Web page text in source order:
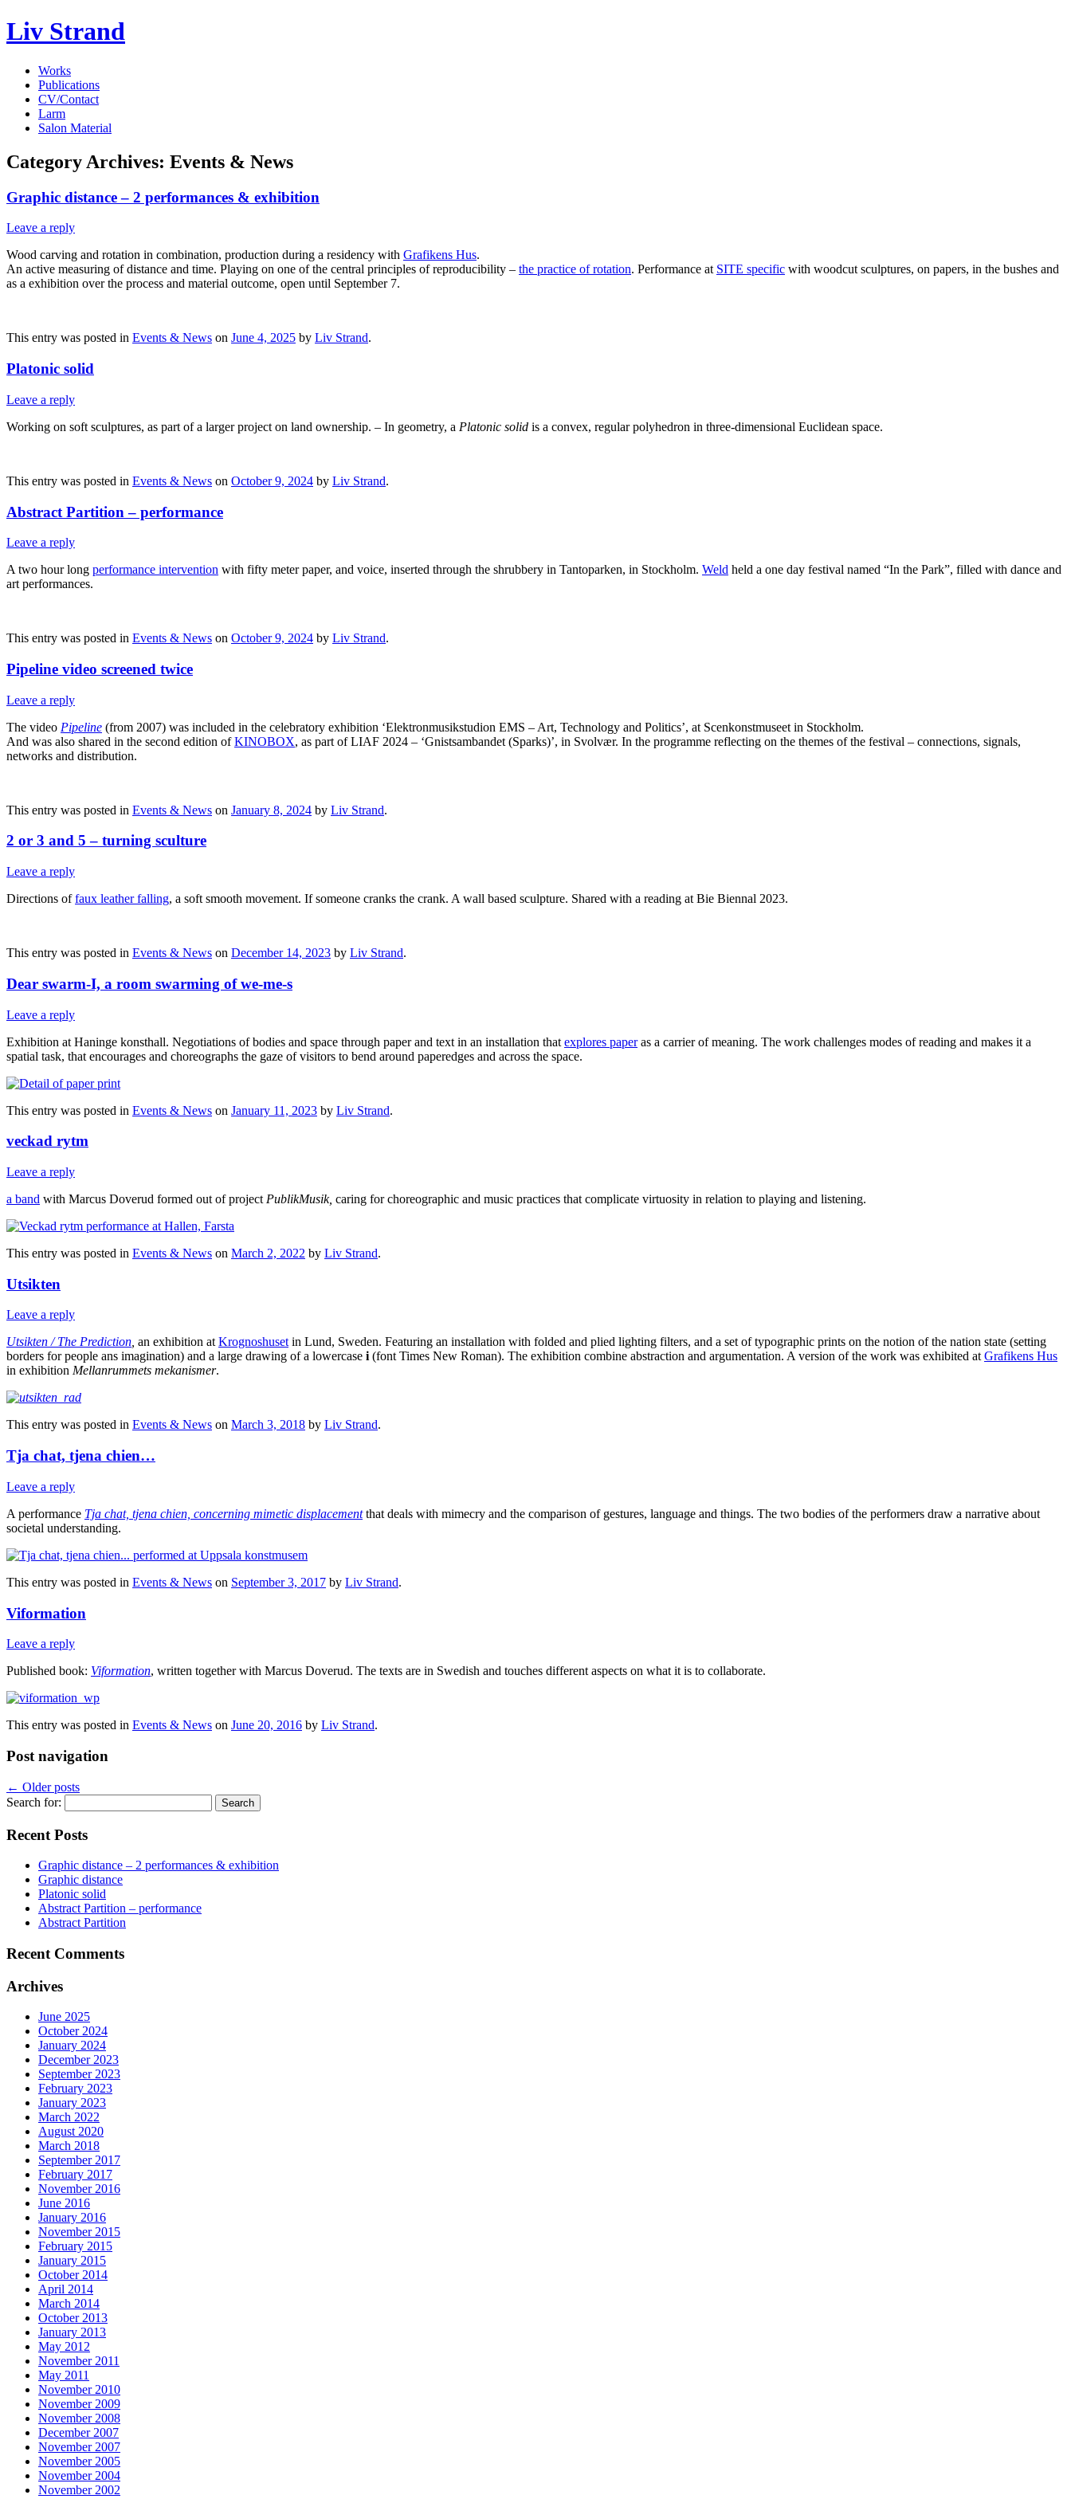
Liv Strand
Works
Publications
CV/Contact
Larm
Salon Material
Category Archives: Events & News
Graphic distance – 2 performances & exhibition
Leave a reply
Wood carving and rotation in combination, production during a residency with Grafikens Hus.
An active measuring of distance and time. Playing on one of the central principles of reproducibility – the practice of rotation. Performance at SITE specific with woodcut sculptures, on papers, in the bushes and
as a exhibition over the process and material outcome, open until September 7.
This entry was posted in Events & News on June 4, 2025 by Liv Strand.
Platonic solid
Leave a reply
Working on soft sculptures, as part of a larger project on land ownership. – In geometry, a Platonic solid is a convex, regular polyhedron in three-dimensional Euclidean space.
This entry was posted in Events & News on October 9, 2024 by Liv Strand.
Abstract Partition – performance
Leave a reply
A two hour long performance intervention with fifty meter paper, and voice, inserted through the shrubbery in Tantoparken, in Stockholm. Weld held a one day festival named “In the Park”, filled with dance and
art performances.
This entry was posted in Events & News on October 9, 2024 by Liv Strand.
Pipeline video screened twice
Leave a reply
The video Pipeline (from 2007) was included in the celebratory exhibition ‘Elektronmusikstudion EMS – Art, Technology and Politics’, at Scenkonstmuseet in Stockholm.
And was also shared in the second edition ofKINOBOX, as part of LIAF 2024 – ‘Gnistsambandet (Sparks)’, in Svolvær. In the programme reflecting on the themes of the festival – connections, signals,
networks and distribution.
This entry was posted in Events & News on January 8, 2024 by Liv Strand.
2 or 3 and 5 – turning sculture
Leave a reply
Directions offaux leather falling, a soft smooth movement. If someone cranks the crank. A wall based sculpture. Shared with a reading at Bie Biennal 2023.
This entry was posted in Events & News on December 14, 2023 by Liv Strand.
Dear swarm-I, a room swarming of we-me-s
Leave a reply
Exhibition at Haninge konsthall. Negotiations of bodies and space through paper and text in an installation that explores paperas a carrier of meaning. The work challenges modes of reading and makes it a
spatial task, that encourages and choreographs the gaze of visitors to bend around paperedges and across the space.
This entry was posted in Events & News on January 11, 2023 by Liv Strand.
veckad rytm
Leave a reply
a band with Marcus Doverud formed out of project PublikMusik, caring for choreographic and music practices that complicate virtuosity in relation to playing and listening.
This entry was posted in Events & News on March 2, 2022 by Liv Strand.
Utsikten
Leave a reply
Utsikten / The Prediction, an exhibition atKrognoshusetin Lund, Sweden. Featuring an installation with folded and plied lighting filters, and a set of typographic prints on the notion of the nation state (setting
borders for people ans imagination) and a large drawing of a lowercase i(font Times New Roman). The exhibition combine abstraction and argumentation. A version of the work was exhibited atGrafikens Hus
in exhibition Mellanrummets mekanismer.
This entry was posted in Events & News on March 3, 2018 by Liv Strand.
Tja chat, tjena chien…
Leave a reply
A performance Tja chat, tjena chien, concerning mimetic displacementthat deals with mimecry and the comparison of gestures, language and things. The two bodies of the performers draw a narrative about
societal understanding.
This entry was posted in Events & News on September 3, 2017 by Liv Strand.
Viformation
Leave a reply
Published book: Viformation, written together with Marcus Doverud. The texts are in Swedish and touches different aspects on what it is to collaborate.
This entry was posted in Events & News on June 20, 2016 by Liv Strand.
Post navigation
← Older posts
Search for:
Recent Posts
Graphic distance – 2 performances & exhibition
Graphic distance
Platonic solid
Abstract Partition – performance
Abstract Partition
Recent Comments
Archives
June 2025
October 2024
January 2024
December 2023
September 2023
February 2023
January 2023
March 2022
August 2020
March 2018
September 2017
February 2017
November 2016
June 2016
January 2016
November 2015
February 2015
January 2015
October 2014
April 2014
March 2014
October 2013
January 2013
May 2012
November 2011
May 2011
November 2010
November 2009
November 2008
December 2007
November 2007
November 2005
November 2004
November 2002